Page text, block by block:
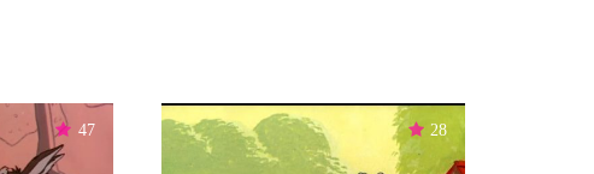
47 28